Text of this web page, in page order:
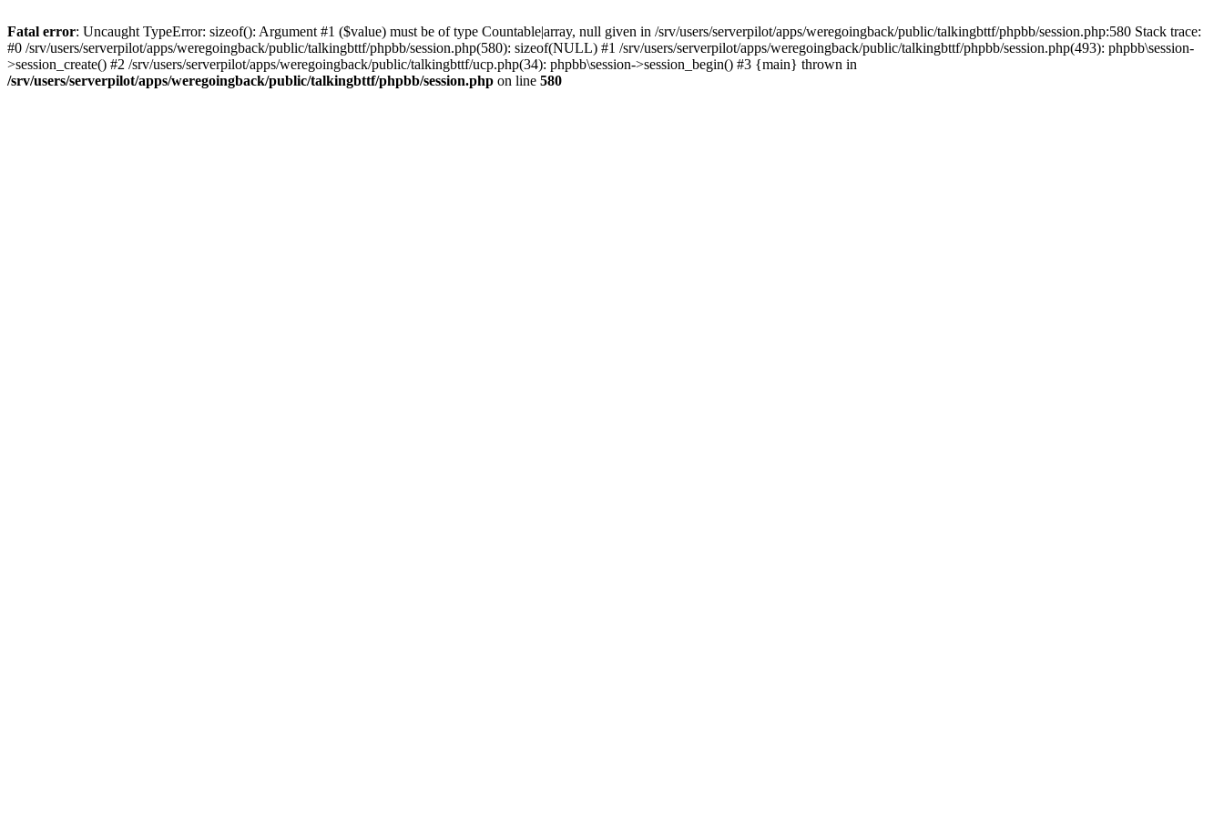
Fatal error: Uncaught TypeError: sizeof(): Argument #1 ($value) must be of type Countable|array, null given in /srv/users/serverpilot/apps/weregoingback/public/talkingbttf/phpbb/session.php:580 Stack trace:
#0 /srv/users/serverpilot/apps/weregoingback/public/talkingbttf/phpbb/session.php(580): sizeof(NULL) #1 /srv/users/serverpilot/apps/weregoingback/public/talkingbttf/phpbb/session.php(493): phpbb\session-
>session_create() #2 /srv/users/serverpilot/apps/weregoingback/public/talkingbttf/ucp.php(34): phpbb\session->session_begin() #3 {main} thrown in
/srv/users/serverpilot/apps/weregoingback/public/talkingbttf/phpbb/session.php on line 580